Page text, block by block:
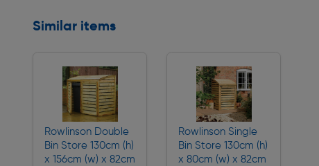
Similar items
Rowlinson Double
Bin Store 130cm (h)
x 156cm (w) x 82cm
Rowlinson Single
Bin Store 130cm (h)
x 80cm (w) x 82cm